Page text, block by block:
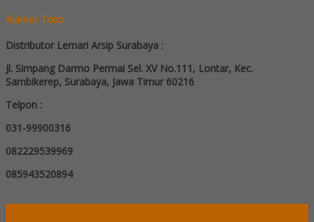
Alamat Toko
Distributor Lemari Arsip Surabaya :
Jl. Simpang Darmo Permai Sel. XV No.111, Lontar, Kec.
Sambikerep, Surabaya, Jawa Timur 60216
Telpon :
031-99900316
082229539969
085943520894